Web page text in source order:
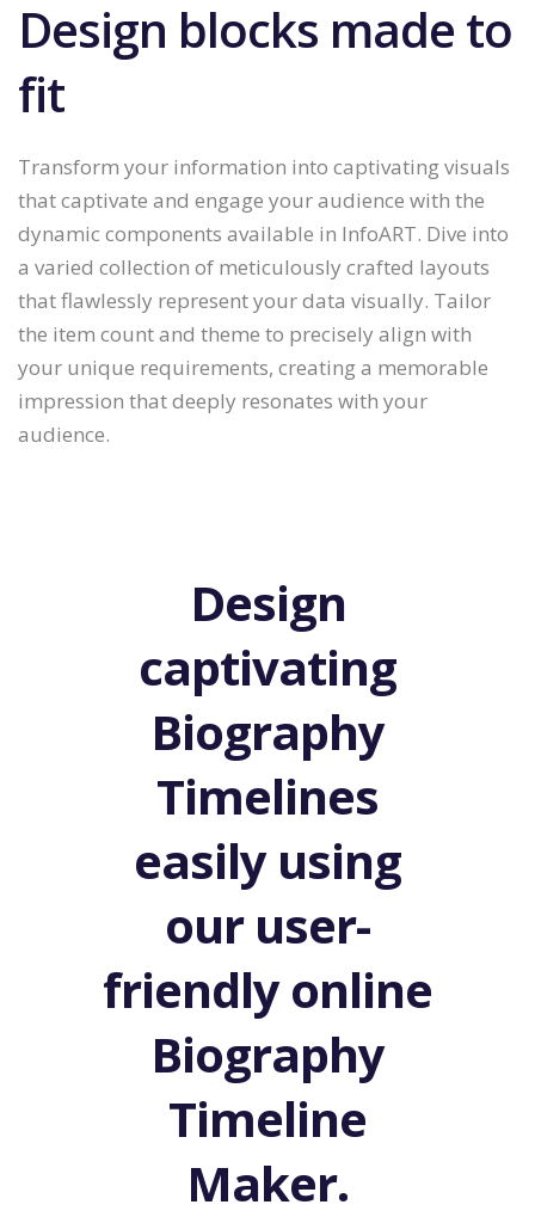
Design blocks made to
fit
Transform your information into captivating visuals
that captivate and engage your audience with the
dynamic components available in InfoART. Dive into
a varied collection of meticulously crafted layouts
that flawlessly represent your data visually. Tailor
the item count and theme to precisely align with
your unique requirements, creating a memorable
impression that deeply resonates with your
audience.
Design
captivating
Biography
Timelines
easily using
our user-
friendly online
Biography
Timeline
Maker.